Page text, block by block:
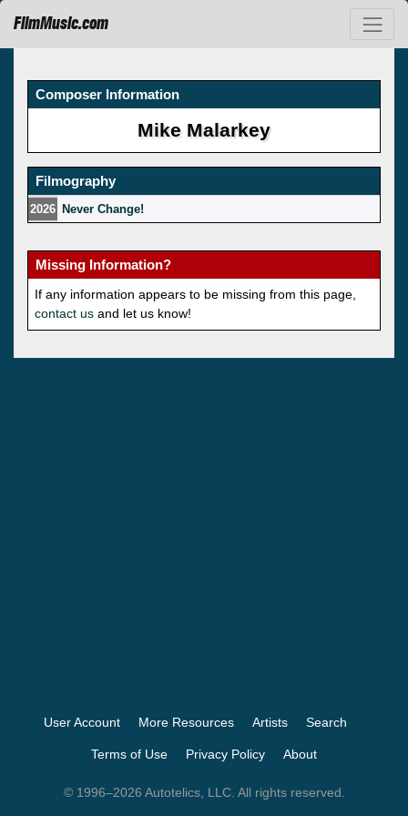
FilmMusic.com
Composer Information
Mike Malarkey
Filmography
2026 Never Change!
Missing Information?
If any information appears to be missing from this page,
contact us and let us know!
User Account More Resources Artists Search
Terms of Use Privacy Policy About
© 1996–2026 Autotelics, LLC. All rights reserved.